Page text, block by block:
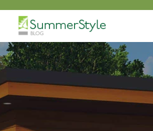
content
Customer Diaries
Design